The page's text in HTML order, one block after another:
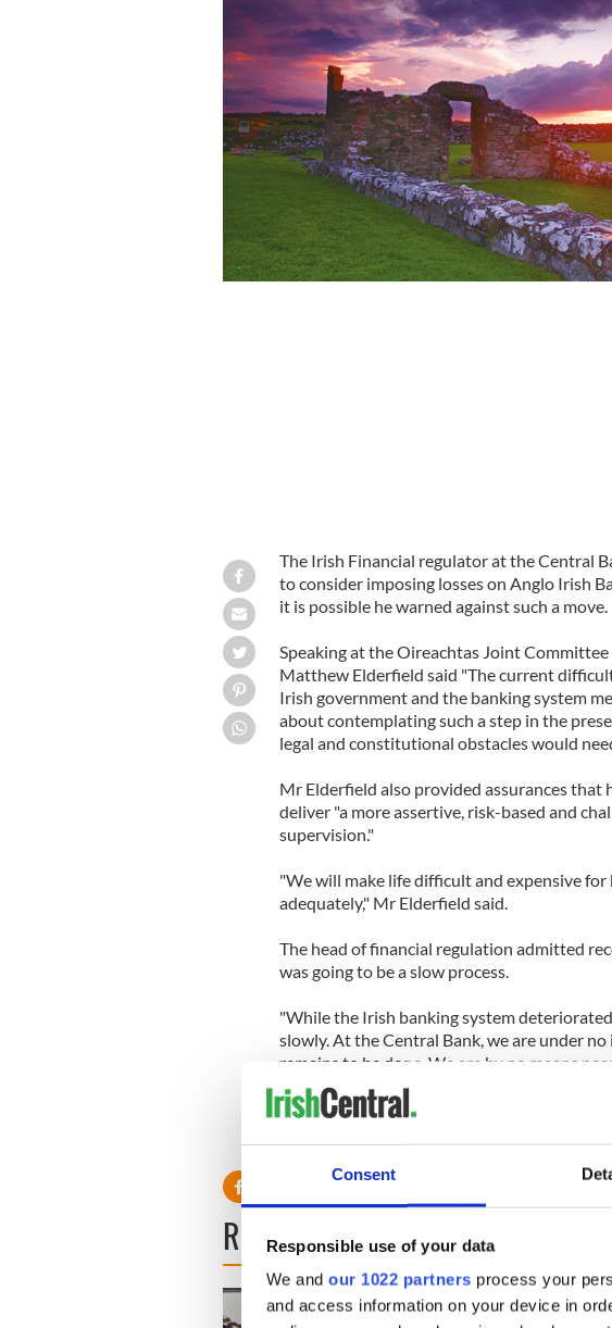
Consent
Responsible use of your data
We and our 1022 partners process your
and access information on your device in
The Irish Financial regulator at the Central
to consider imposing losses on Anglo Irish
it is possible he warned against such a move.
Speaking at the Oireachtas Joint
Matthew Elderfield said "The current
Irish government and the banking system
about contemplating such a step in the
legal and constitutional obstacles would
Mr Elderfield also provided assurances that
deliver "a more assertive, risk-based and
supervision."
"We will make life difficult and expensive
adequately," Mr Elderfield said.
The head of financial regulation admitted
was going to be a slow process.
"While the Irish banking system
slowly. At the Central Bank, we are under
remains to be done. We are by no means
are coming to the end of the critical
READ NEXT